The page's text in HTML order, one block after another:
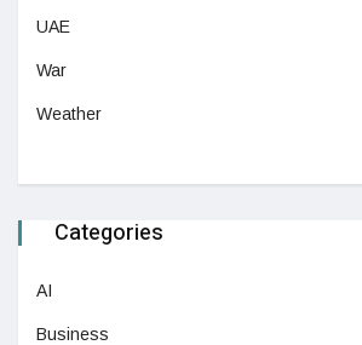
UAE
War
Weather
Categories
AI
Business